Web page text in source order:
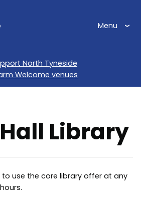
Menu
North Tyneside
Welcome venues
Library
to use the core library offer at any